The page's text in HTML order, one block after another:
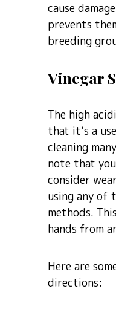
cause
prevents
breeding
Vinegar
The high
that it’s a
cleaning
note that
consider
using any of
methods.
hands from
Here are
directions: